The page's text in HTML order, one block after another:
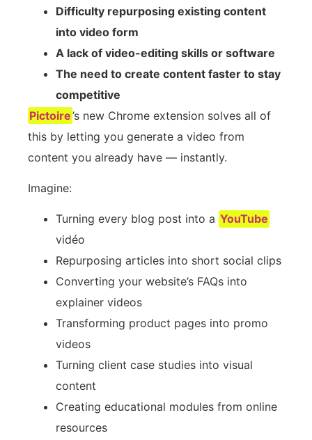
Difficulty repurposing existing content
into video form
A lack of video-editing skills or software
The need to create content faster to stay
competitive
Pictoire’s new Chrome extension solves all of
this by letting you generate a video from
content you already have — instantly.
Imagine:
Turning every blog post into a YouTube
vidéo
Repurposing articles into short social clips
Converting your website’s FAQs into
explainer videos
Transforming product pages into promo
videos
Turning client case studies into visual
content
Creating educational modules from online
resources